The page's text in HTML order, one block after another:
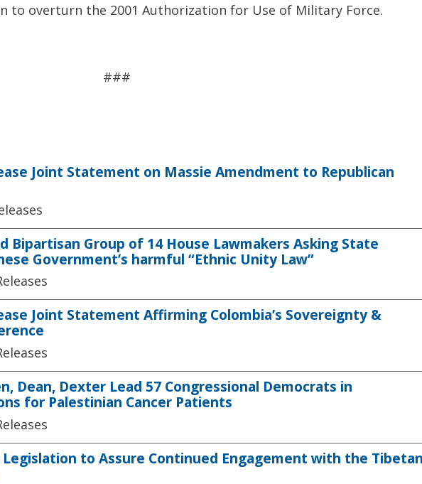
to overturn the 2001 Authorization for Use of Military Force.
###
Joint Statement on Massie Amendment to Republican
Bipartisan Group of 14 House Lawmakers Asking State
Government’s harmful “Ethnic Unity Law”
Joint Statement Affirming Colombia’s Sovereignty &
Dean, Dexter Lead 57 Congressional Democrats in
for Palestinian Cancer Patients
to Assure Continued Engagement with the Tibetan